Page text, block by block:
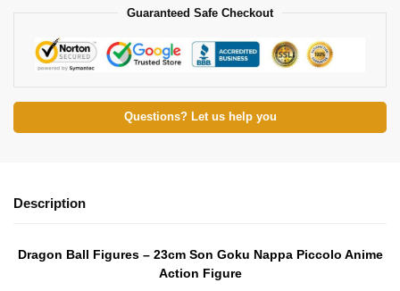
Guaranteed Safe Checkout
Questions? Let us help you
Description
Dragon Ball Figures – 23cm Son Goku Nappa Piccolo Anime
Action Figure